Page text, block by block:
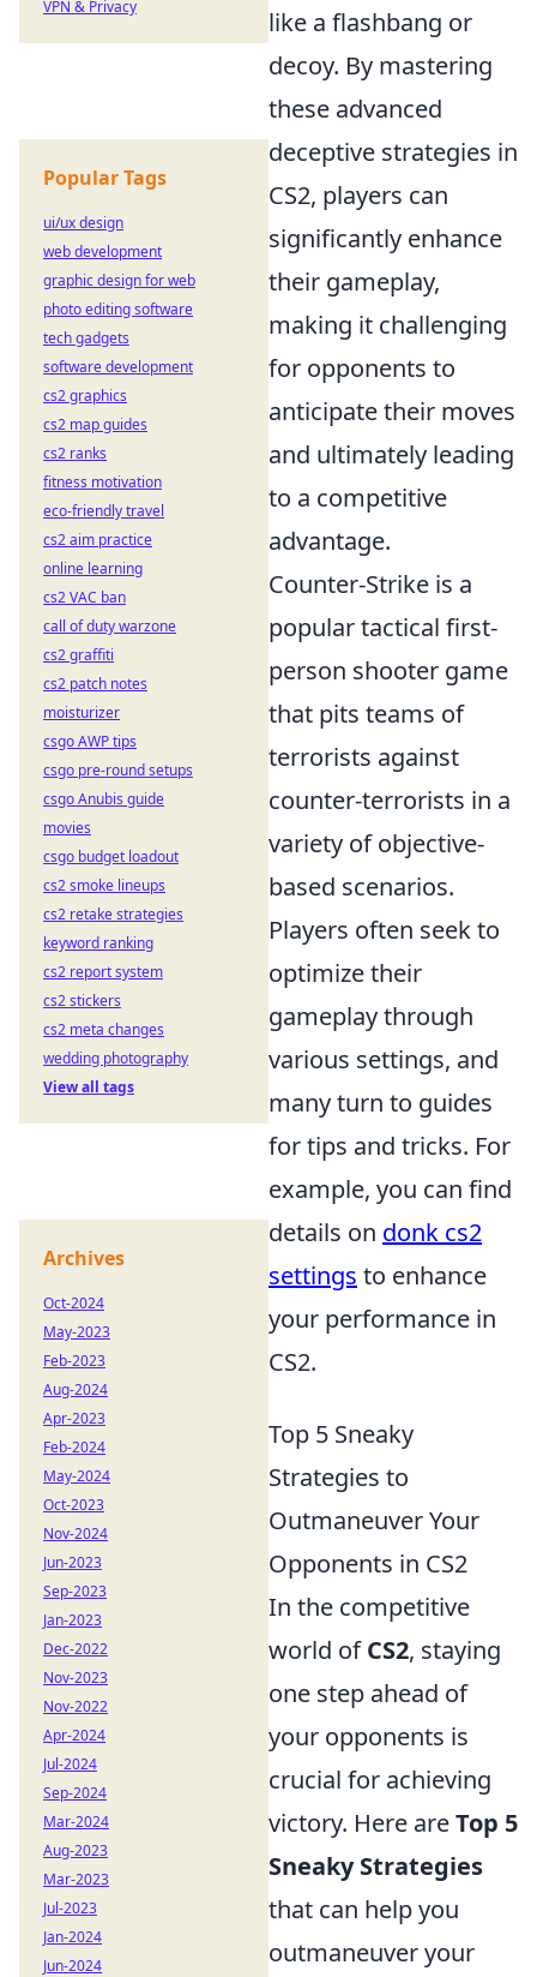
like a flashbang or
decoy. By mastering
these advanced
deceptive strategies in
CS2, players can
significantly enhance
their gameplay,
making it challenging
for opponents to
anticipate their moves
and ultimately leading
to a competitive
advantage.
Counter-Strike is a
popular tactical first-
person shooter game
that pits teams of
terrorists against
counter-terrorists in a
variety of objective-
based scenarios.
Players often seek to
optimize their
gameplay through
various settings, and
many turn to guides
for tips and tricks. For
example, you can find
details on donk cs2
settings to enhance
your performance in
CS2.
Top 5 Sneaky
Strategies to
Outmaneuver Your
Opponents in CS2
In the competitive
world ofCS2, staying
one step ahead of
your opponents is
crucial for achieving
victory. Here areTop 5
Sneaky Strategies
that can help you
outmaneuver your
VPN & Privacy
Popular Tags
ui/ux design
web development
graphic design for web
photo editing software
tech gadgets
software development
cs2 graphics
cs2 map guides
cs2 ranks
fitness motivation
eco-friendly travel
cs2 aim practice
online learning
cs2 VAC ban
call of duty warzone
cs2 graffiti
cs2 patch notes
moisturizer
csgo AWP tips
csgo pre-round setups
csgo Anubis guide
movies
csgo budget loadout
cs2 smoke lineups
cs2 retake strategies
keyword ranking
cs2 report system
cs2 stickers
cs2 meta changes
wedding photography
View all tags
Archives
Oct-2024
May-2023
Feb-2023
Aug-2024
Apr-2023
Feb-2024
May-2024
Oct-2023
Nov-2024
Jun-2023
Sep-2023
Jan-2023
Dec-2022
Nov-2023
Nov-2022
Apr-2024
Jul-2024
Sep-2024
Mar-2024
Aug-2023
Mar-2023
Jul-2023
Jan-2024
Jun-2024